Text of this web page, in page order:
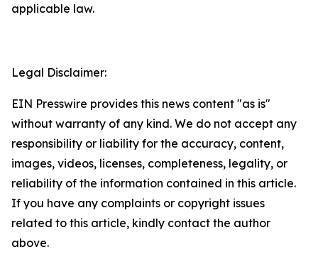
applicable law.
Legal Disclaimer:
EIN Presswire provides this news content "as is"
without warranty of any kind. We do not accept any
responsibility or liability for the accuracy, content,
images, videos, licenses, completeness, legality, or
reliability of the information contained in this article.
If you have any complaints or copyright issues
related to this article, kindly contact the author
above.